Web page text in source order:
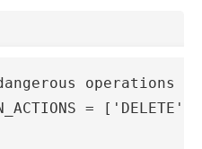
= [ 'DELETE'